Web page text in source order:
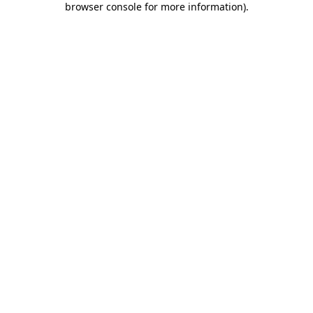
browser console for more information).